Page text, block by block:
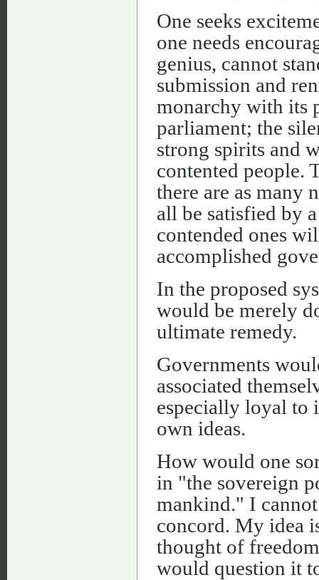
One seeks
one needs
genius, cannot
submission and
monarchy with its
parliament; the
strong spirits and
contented people.
there are as many
all be satisfied by
contended ones
accomplished
In the proposed
would be merely
ultimate remedy.
Governments
associated
especially loyal to
own ideas.
How would one
in "the sovereign
mankind." I
concord. My idea
thought of
would question it